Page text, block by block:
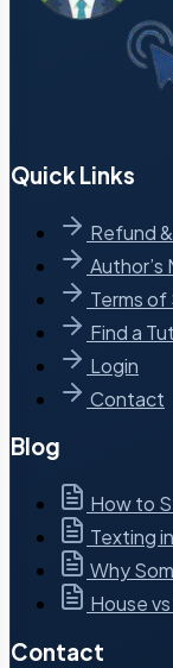
Quick Links
Refund
Terms of
Find a
Login
Contact
Blog
How to
Texting
Why
House
Contact